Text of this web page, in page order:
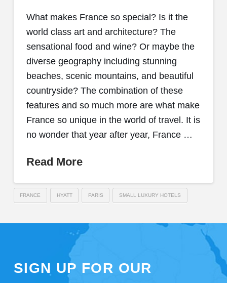
What makes France so special? Is it the
world class art and architecture? The
sensational food and wine? Or maybe the
diverse geography including stunning
beaches, scenic mountains, and beautiful
countryside? The combination of these
features and so much more are what make
France so unique in the world of travel. It is
no wonder that year after year, France …
Read More
FRANCE HYATT PARIS SMALL LUXURY HOTELS
SIGN UP FOR OUR